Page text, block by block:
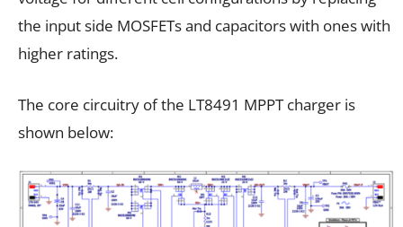
the input side MOSFETs and capacitors with ones with
higher ratings.
The core circuitry of the LT8491 MPPT charger is
shown below: